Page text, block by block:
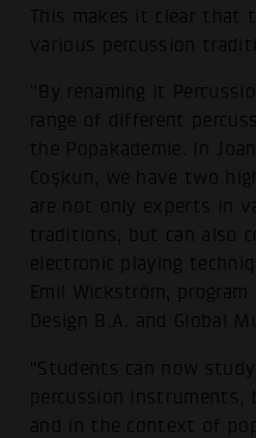
This makes it clear that
various percussion
“By renaming it
range of different
the Popakademie. In
Coşkun, we have two
are not only experts in
traditions, but can also
electronic playing
Emil Wickström,
Design B.A. and Global
"Students can now
percussion
and in the context of